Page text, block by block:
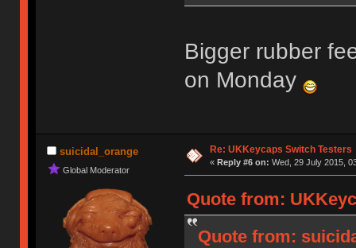
Bigger rubber
on Monday
suicidal_orange
Global Moderator
Re: UKKeycaps Switch Testers
« Reply #6 on: Wed, 29 July 2015,
Quote from:
Quote from: